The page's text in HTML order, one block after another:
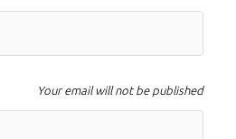
Your email will not be published